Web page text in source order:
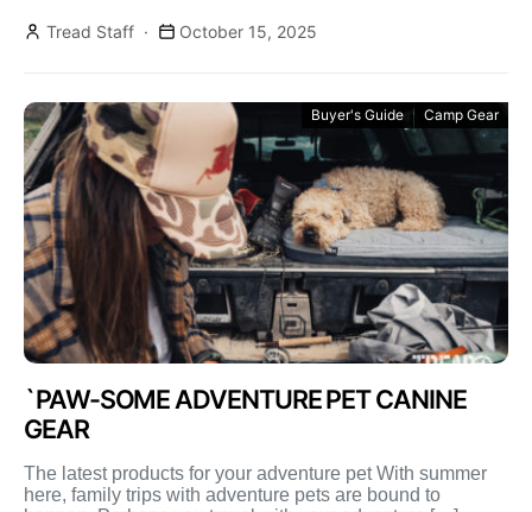
Tread Staff October 15, 2025
Buyer's Guide Camp Gear
`PAW-SOME ADVENTURE PET CANINE
GEAR
The latest products for your adventure pet With summer
here, family trips with adventure pets are bound to